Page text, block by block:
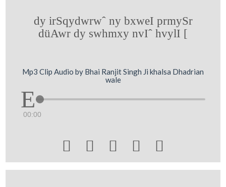
dy irSqydwrwˆ ny bxweI prmySr
düAwr dy swhmxy nvIˆ hvylI [
Mp3 Clip Audio by Bhai Ranjit Singh Ji khalsa Dhadrian
wale
00:00
    